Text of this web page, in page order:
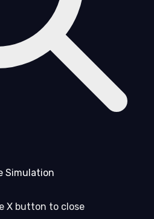
Simulation
X button to close